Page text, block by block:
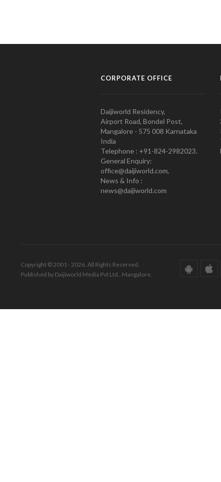
CORPORATE OFFICE
Daijiworld Residency,
Airport Road, Bondel Post,
Mangalore - 575 008 Karnataka
India
Telephone : +91-824-2982023.
General Enquiry:
office@daijiworld.com,
News & Info :
news@daijiworld.com
Copyright © 2001 - 2026. All Rights Reserved.
Published by Daijiworld Media Pvt Ltd., Mangalore.